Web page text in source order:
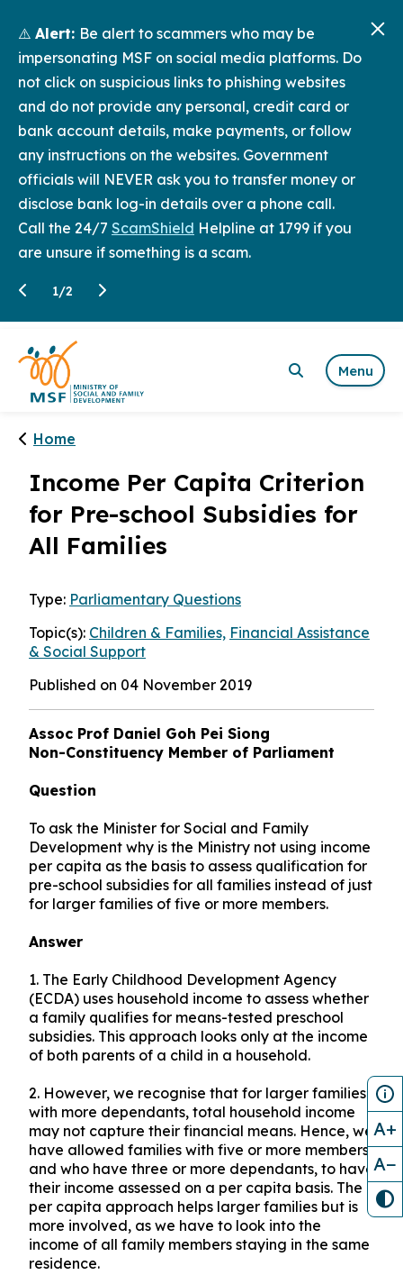
⚠️ Alert: Be alert to scammers who may be
impersonating MSF on social media platforms. Do
not click on suspicious links to phishing websites
and do not provide any personal, credit card or
bank account details, make payments, or follow
any instructions on the websites. Government
officials will NEVER ask you to transfer money or
disclose bank log-in details over a phone call.
Call the 24/7 ScamShield Helpline at 1799 if you
are unsure if something is a scam.
1/2
Menu
Home
Income Per Capita Criterion
for Pre-school Subsidies for
All Families
Type: Parliamentary Questions
Topic(s): Children & Families, Financial Assistance
& Social Support
Published on 04 November 2019
Assoc Prof Daniel Goh Pei Siong
Non-Constituency Member of Parliament
Question
To ask the Minister for Social and Family
Development why is the Ministry not using income
per capita as the basis to assess qualification for
pre-school subsidies for all families instead of just
for larger families of five or more members.
Answer
1. The Early Childhood Development Agency
(ECDA) uses household income to assess whether
a family qualifies for means-tested preschool
subsidies. This approach looks only at the income
of both parents of a child in a household.
2. However, we recognise that for larger families
with more dependants, total household income
may not capture their financial means. Hence, we
have allowed families with five or more members
and who have three or more dependants, to have
their income assessed on a per capita basis. The
per capita approach helps larger families but is
more involved, as we have to look into the
income of all family members staying in the same
residence.
A+
A−